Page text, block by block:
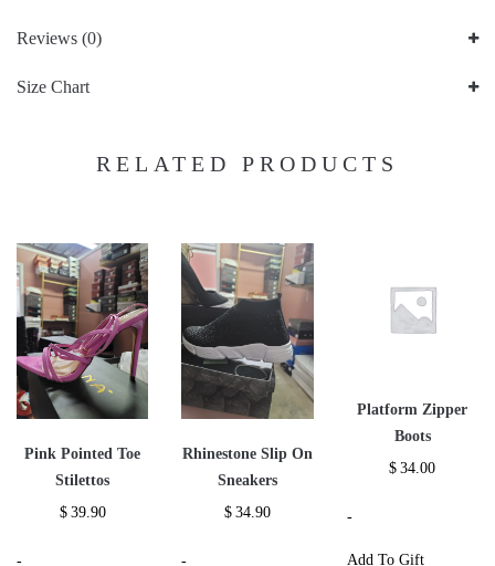
Reviews (0)
Size Chart
RELATED PRODUCTS
Pink Pointed Toe
Stilettos
$ 39.90
-
Rhinestone Slip On
Sneakers
$ 34.90
-
Platform Zipper
Boots
$ 34.00
-
Add To Gift